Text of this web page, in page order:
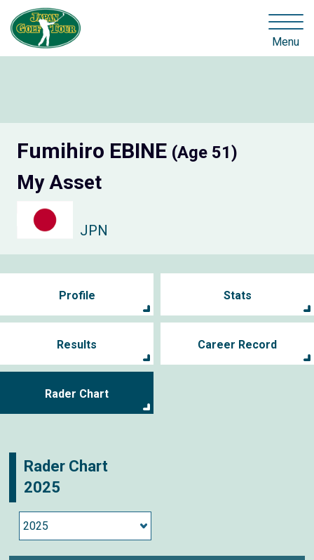
Menu
Fumihiro EBINE (Age 51)
My Asset
JPN
Profile Stats
Results Career Record
Rader Chart
Rader Chart
2025